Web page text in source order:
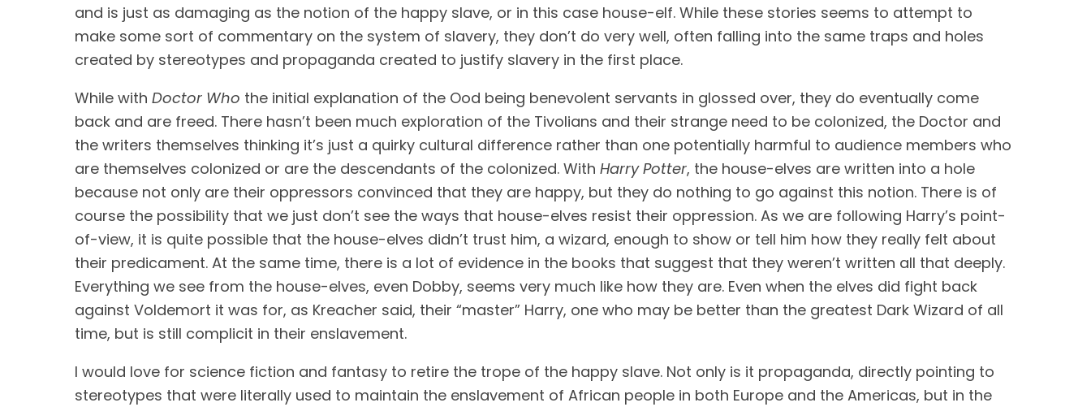
and is just as damaging as the notion of the happy slave, or in this case house-elf. While these stories seems to attempt to
make some sort of commentary on the system of slavery, they don’t do very well, often falling into the same traps and holes
created by stereotypes and propaganda created to justify slavery in the first place.
While with Doctor Who the initial explanation of the Ood being benevolent servants in glossed over, they do eventually come
back and are freed. There hasn’t been much exploration of the Tivolians and their strange need to be colonized, the Doctor and
the writers themselves thinking it’s just a quirky cultural difference rather than one potentially harmful to audience members who
are themselves colonized or are the descendants of the colonized. With Harry Potter, the house-elves are written into a hole
because not only are their oppressors convinced that they are happy, but they do nothing to go against this notion. There is of
course the possibility that we just don’t see the ways that house-elves resist their oppression. As we are following Harry’s point-
of-view, it is quite possible that the house-elves didn’t trust him, a wizard, enough to show or tell him how they really felt about
their predicament. At the same time, there is a lot of evidence in the books that suggest that they weren’t written all that deeply.
Everything we see from the house-elves, even Dobby, seems very much like how they are. Even when the elves did fight back
against Voldemort it was for, as Kreacher said, their “master” Harry, one who may be better than the greatest Dark Wizard of all
time, but is still complicit in their enslavement.
I would love for science fiction and fantasy to retire the trope of the happy slave. Not only is it propaganda, directly pointing to
stereotypes that were literally used to maintain the enslavement of African people in both Europe and the Americas, but in the